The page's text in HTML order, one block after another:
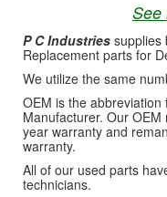
See
P C Industries supplies
Replacement parts for
We utilize the same
OEM is the
Manufacturer. Our
year warranty and
warranty.
All of our used parts
technicians.